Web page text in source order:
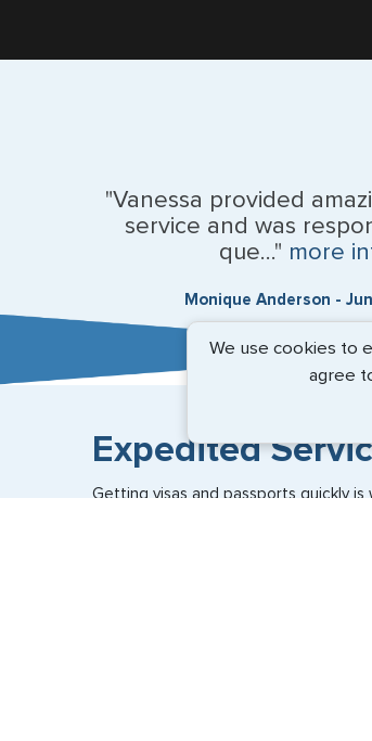
"Vanessa provided
service and was
que..." more
Monique Anderson -
Expedited
Getting visas and passports quickly
We use cookies to
agree